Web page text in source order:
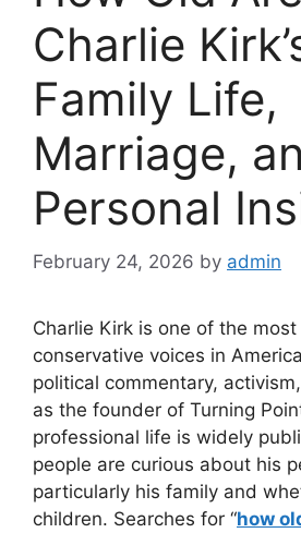
Charlie
Family Life,
Marriage,
Personal
February 24, 2026 by admin
Charlie Kirk is one of the
conservative voices in
political commentary,
as the founder of Turning
professional life is widely
people are curious about his
particularly his family and
children. Searches for “how